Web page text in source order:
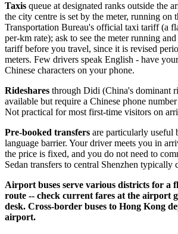
Taxis queue at designated ranks outside the
the city centre is set by the meter, running on
Transportation Bureau's official taxi tariff (a
per-km rate); ask to see the meter running
tariff before you travel, since it is revised
meters. Few drivers speak English - have
Chinese characters on your phone.
Rideshares through Didi (China's dominant
available but require a Chinese phone
Not practical for most first-time visitors on
Pre-booked transfers are particularly useful
language barrier. Your driver meets you in
the price is fixed, and you do not need to
Sedan transfers to central Shenzhen typically
Airport buses serve various districts for a
route -- check current fares at the airport
desk. Cross-border buses to Hong Kong
airport.